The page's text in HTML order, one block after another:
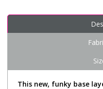
This new, funky base